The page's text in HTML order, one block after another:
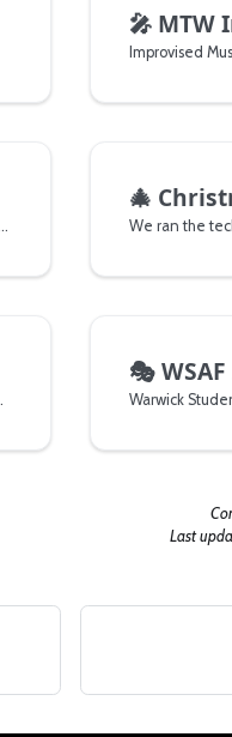
🎤 MTW
tech for their 2024 arrivals stage weekend.
🎄
Championships
🎭
Warwick
Last